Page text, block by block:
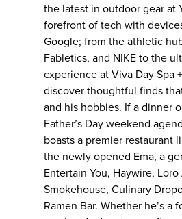
the latest in outdoor gear at
forefront of tech with
Google; from the athletic
Fabletics, and NIKE to the
experience at Viva Day Spa
discover thoughtful finds
and his hobbies. If a dinner
Father’s Day weekend
boasts a premier restaurant
the newly opened Ema, a
Entertain You, Haywire, Loro
Smokehouse, Culinary
Ramen Bar. Whether he’s a